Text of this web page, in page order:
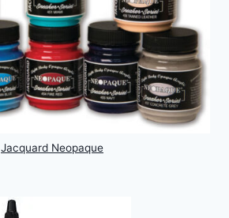
Jacquard Neopaque